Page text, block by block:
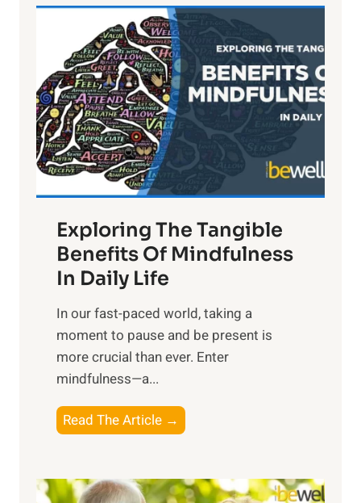
L
i
g
h
t
R
x
:
H
r
n
s
i
n
t
h
o
Exploring The Tangible
Benefits Of Mindfulness
In Daily Life
​In our fast-paced world, taking a
moment to pause and be present is
more crucial than ever. Enter
mindfulness—a...
Read The Article →
l